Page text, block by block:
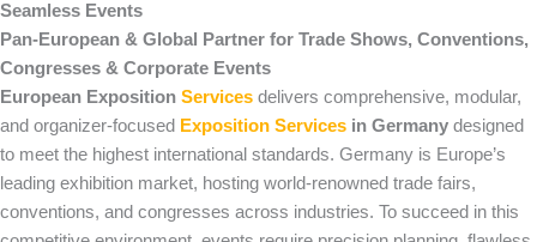
Seamless Events
Pan-European & Global Partner for Trade Shows, Conventions,
Congresses & Corporate Events
European Exposition Services delivers comprehensive, modular,
and organizer-focused Exposition Services in Germany designed
to meet the highest international standards. Germany is Europe’s
leading exhibition market, hosting world-renowned trade fairs,
conventions, and congresses across industries. To succeed in this